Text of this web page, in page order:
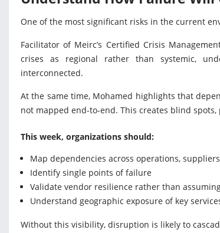
One of the most significant risks in the current
Facilitator of Meirc’s Certified Crisis
crises as regional rather than systemic,
interconnected.
At the same time, Mohamed highlights that
not mapped end-to-end. This creates blind
This week, organizations should:
Map dependencies across operations,
Identify single points of failure
Validate vendor resilience rather than
Understand geographic exposure of key
Without this visibility, disruption is likely to